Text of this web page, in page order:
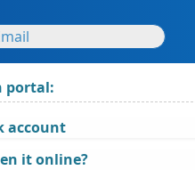
portal:
account
it online?